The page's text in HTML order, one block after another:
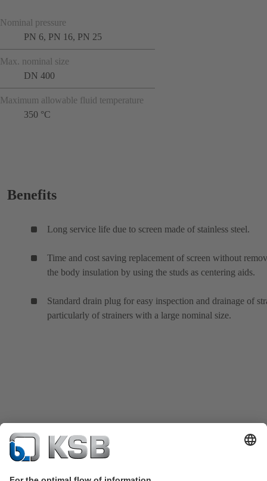
Nominal pressure
PN 6, PN 16, PN 25
Max. nominal size
DN 400
Maximum allowable fluid temperature
350 °C
Benefits
Long service life due to screen made of stainless steel.
Time and cost saving replacement of screen without
the body insulation by using the studs as centering aids.
Standard drain plug for easy inspection and drainage of
particularly of strainers with a large nominal size.